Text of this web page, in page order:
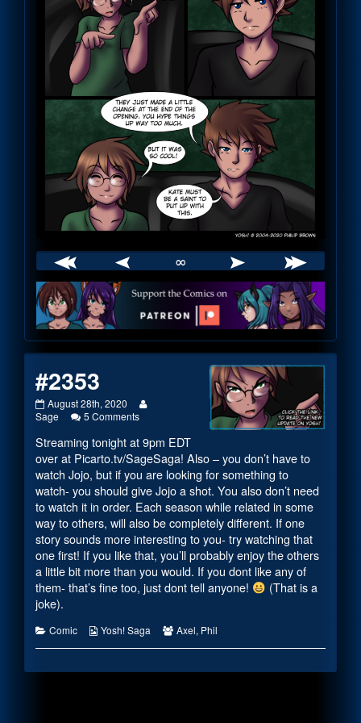
∞
Webcomic
Footer
#2353
#2353
published
August 28th, 2020
by
the
author
of
#2353,
Sage 5 Commentson
Streaming tonight at 9pm EDT
over at Picarto.tv/SageSaga! Also – you don’t have to
watch Jojo, but if you are looking for something to
watch- you should give Jojo a shot. You also don’t need
to watch it in order. Each season while related in some
way to others, will also be completely different. If one
story sounds more interesting to you- try watching that
one first! If you like that, you’ll probably enjoy the others
a little bit more than you would. If you dont like any of
them- that’s fine too, just dont tell anyone!
(That is a
joke).
Categories
Comic
Webcomic
Yosh! Saga
Webcomic
Axel, Phil